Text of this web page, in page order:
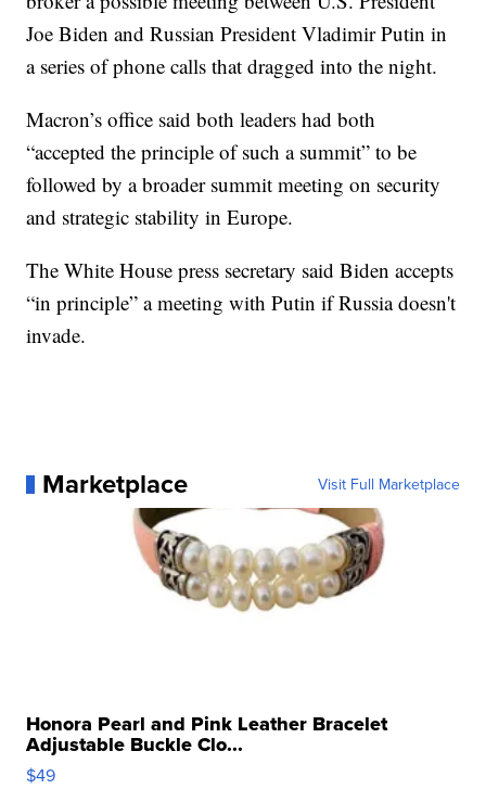
Joe Biden and Russian President Vladimir Putin in
a series of phone calls that dragged into the night.
Macron’s office said both leaders had both
“accepted the principle of such a summit” to be
followed by a broader summit meeting on security
and strategic stability in Europe.
The White House press secretary said Biden accepts
“in principle” a meeting with Putin if Russia doesn't
invade.
Marketplace Visit Full Marketplace
Honora Pearl and Pink Leather Bracelet
Adjustable Buckle Clo...
$49